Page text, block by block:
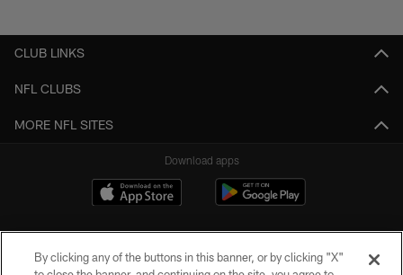
CLUB LINKS
NFL CLUBS
MORE NFL SITES
Download apps
By clicking any of the buttons in this banner, or by clicking "X"